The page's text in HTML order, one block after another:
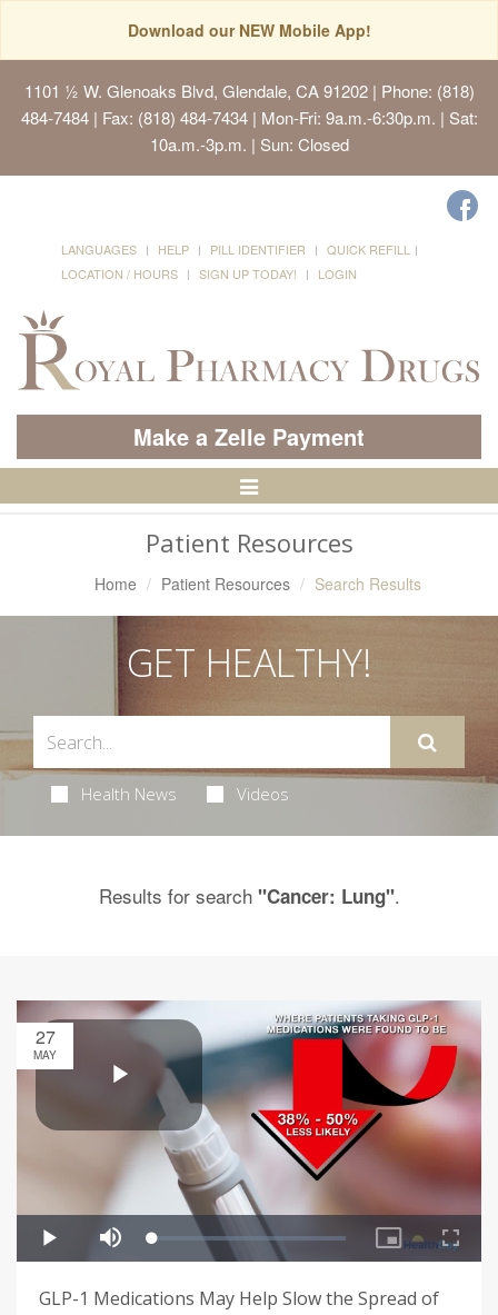
Download our NEW Mobile App!
1101 ½ W. Glenoaks Blvd, Glendale, CA 91202| Phone: (818)
484-7484 | Fax: (818) 484-7434 | Mon-Fri: 9a.m.-6:30p.m. | Sat:
10a.m.-3p.m. | Sun: Closed
LANGUAGES HELP PILL IDENTIFIER
QUICK REFILL
LOCATION / HOURS
SIGN UP TODAY! LOGIN
Make a Zelle Payment
Toggle
Patient Resources
Home Patient Resources Search Results
GET HEALTHY!
Health News Videos
Results for search "Cancer: Lung".
27
MAY
GLP-1 Medications May Help Slow the Spread of